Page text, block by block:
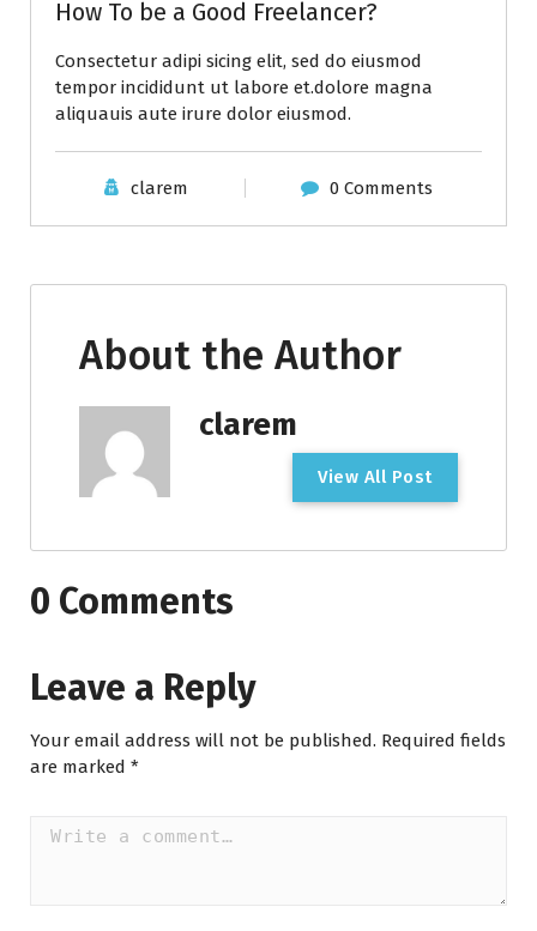
How To be a Good Freelancer?
Consectetur adipi sicing elit, sed do eiusmod
tempor incididunt ut labore et.dolore magna
aliquauis aute irure dolor eiusmod.
clarem 0 Comments
About the Author
clarem
View All Post
0 Comments
Leave a Reply
Your email address will not be published. Required fields
are marked *